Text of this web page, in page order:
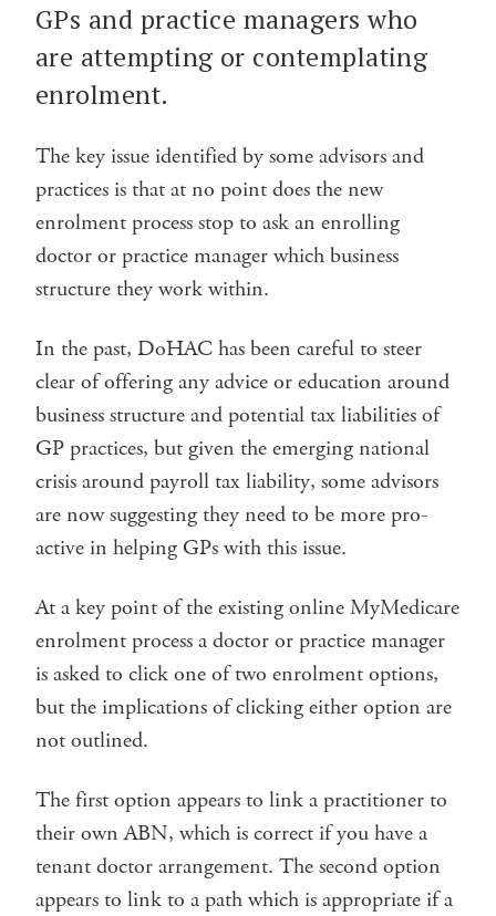
GPs and practice managers who
are attempting or contemplating
enrolment.
The key issue identified by some advisors and
practices is that at no point does the new
enrolment process stop to ask an enrolling
doctor or practice manager which business
structure they work within.
In the past, DoHAC has been careful to steer
clear of offering any advice or education around
business structure and potential tax liabilities of
GP practices, but given the emerging national
crisis around payroll tax liability, some advisors
are now suggesting they need to be more pro-
active in helping GPs with this issue.
At a key point of the existing online MyMedicare
enrolment process a doctor or practice manager
is asked to click one of two enrolment options,
but the implications of clicking either option are
not outlined.
The first option appears to link a practitioner to
their own ABN, which is correct if you have a
tenant doctor arrangement. The second option
appears to link to a path which is appropriate if a